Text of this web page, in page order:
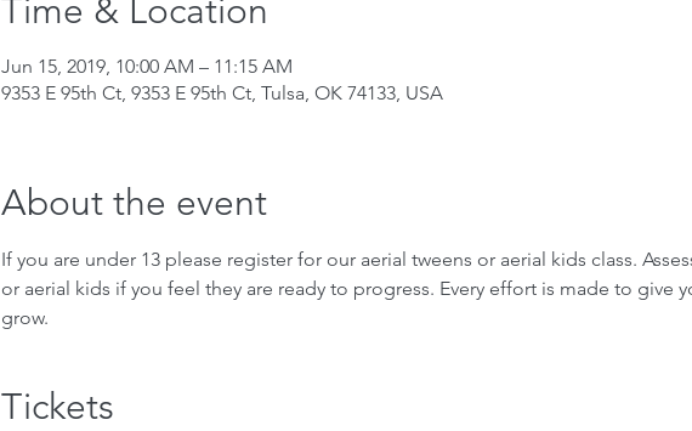
Time & Location
Jun 15, 2019, 10:00 AM – 11:15 AM
9353 E 95th Ct, 9353 E 95th Ct, Tulsa, OK 74133, USA
About the event
If you are under 13 please register for our aerial tweens or aerial kids class.
or aerial kids if you feel they are ready to progress. Every effort is made to give
grow.
Tickets